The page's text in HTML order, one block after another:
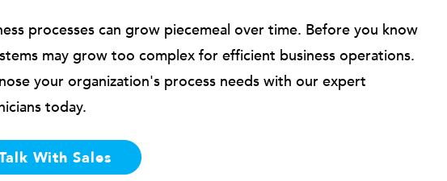
processes can grow piecemeal over time. Before you know
may grow too complex for efficient business operations.
your organization's process needs with our expert
today.
With Sales